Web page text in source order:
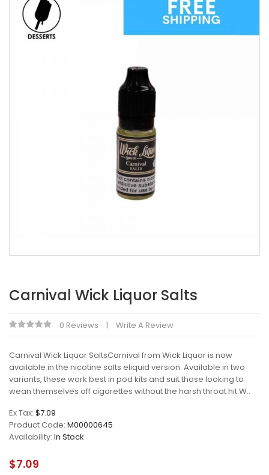
Carnival Wick Liquor Salts
0 Reviews Write A Review
Carnival Wick Liquor SaltsCarnival from Wick Liquor is now
available in the nicotine salts eliquid version. Available in two
variants, these work best in pod kits and suit those looking to
wean themselves off cigarettes without the harsh throat hit.W..
Ex Tax: $7.09
Product Code: M00000645
Availability: In Stock
$7.09